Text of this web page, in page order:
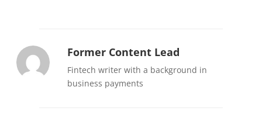
Former Content Lead
Fintech writer with a background in
business payments